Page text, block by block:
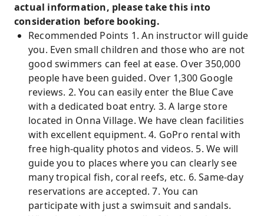
actual information, please take this into
consideration before booking.
Recommended Points 1. An instructor will guide
you. Even small children and those who are not
good swimmers can feel at ease. Over 350,000
people have been guided. Over 1,300 Google
reviews. 2. You can easily enter the Blue Cave
with a dedicated boat entry. 3. A large store
located in Onna Village. We have clean facilities
with excellent equipment. 4. GoPro rental with
free high-quality photos and videos. 5. We will
guide you to places where you can clearly see
many tropical fish, coral reefs, etc. 6. Same-day
reservations are accepted. 7. You can
participate with just a swimsuit and sandals.